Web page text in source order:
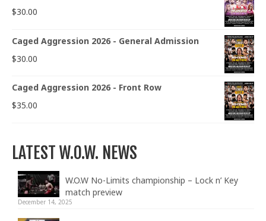
$30.00
Caged Aggression 2026 - General Admission
$30.00
Caged Aggression 2026 - Front Row
$35.00
LATEST W.O.W. NEWS
W.O.W No-Limits championship – Lock n’ Key
match preview
December 14, 2025